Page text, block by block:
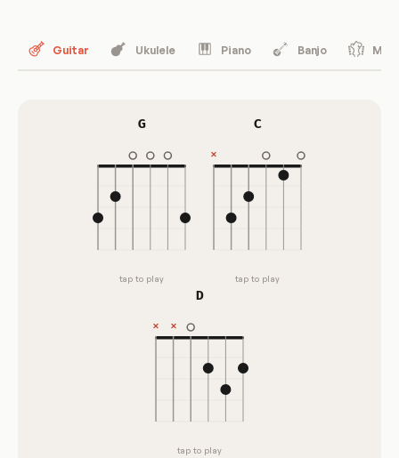
Guitar Ukulele Piano Banjo
G
tap to play
C
tap to play
D
tap to play